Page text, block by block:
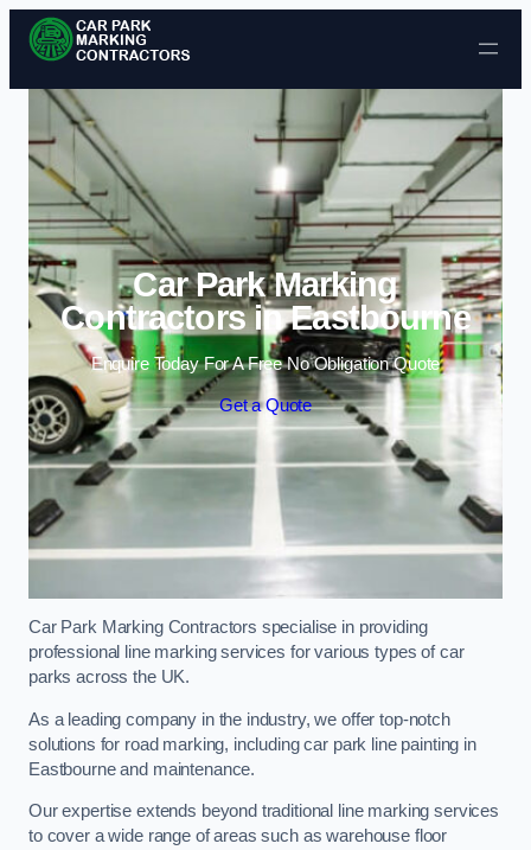
Skip to content
Car Park Marking
Contractors in Eastbourne
Enquire Today For A Free No Obligation Quote
Get a Quote
Car Park Marking Contractors specialise in providing
professional line marking services for various types of car
parks across the UK.
As a leading company in the industry, we offer top-notch
solutions for road marking, including car park line painting in
Eastbourne and maintenance.
Our expertise extends beyond traditional line marking services
to cover a wide range of areas such as warehouse floor